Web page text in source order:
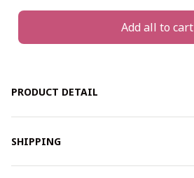
Add all to cart
PRODUCT DETAIL
SHIPPING